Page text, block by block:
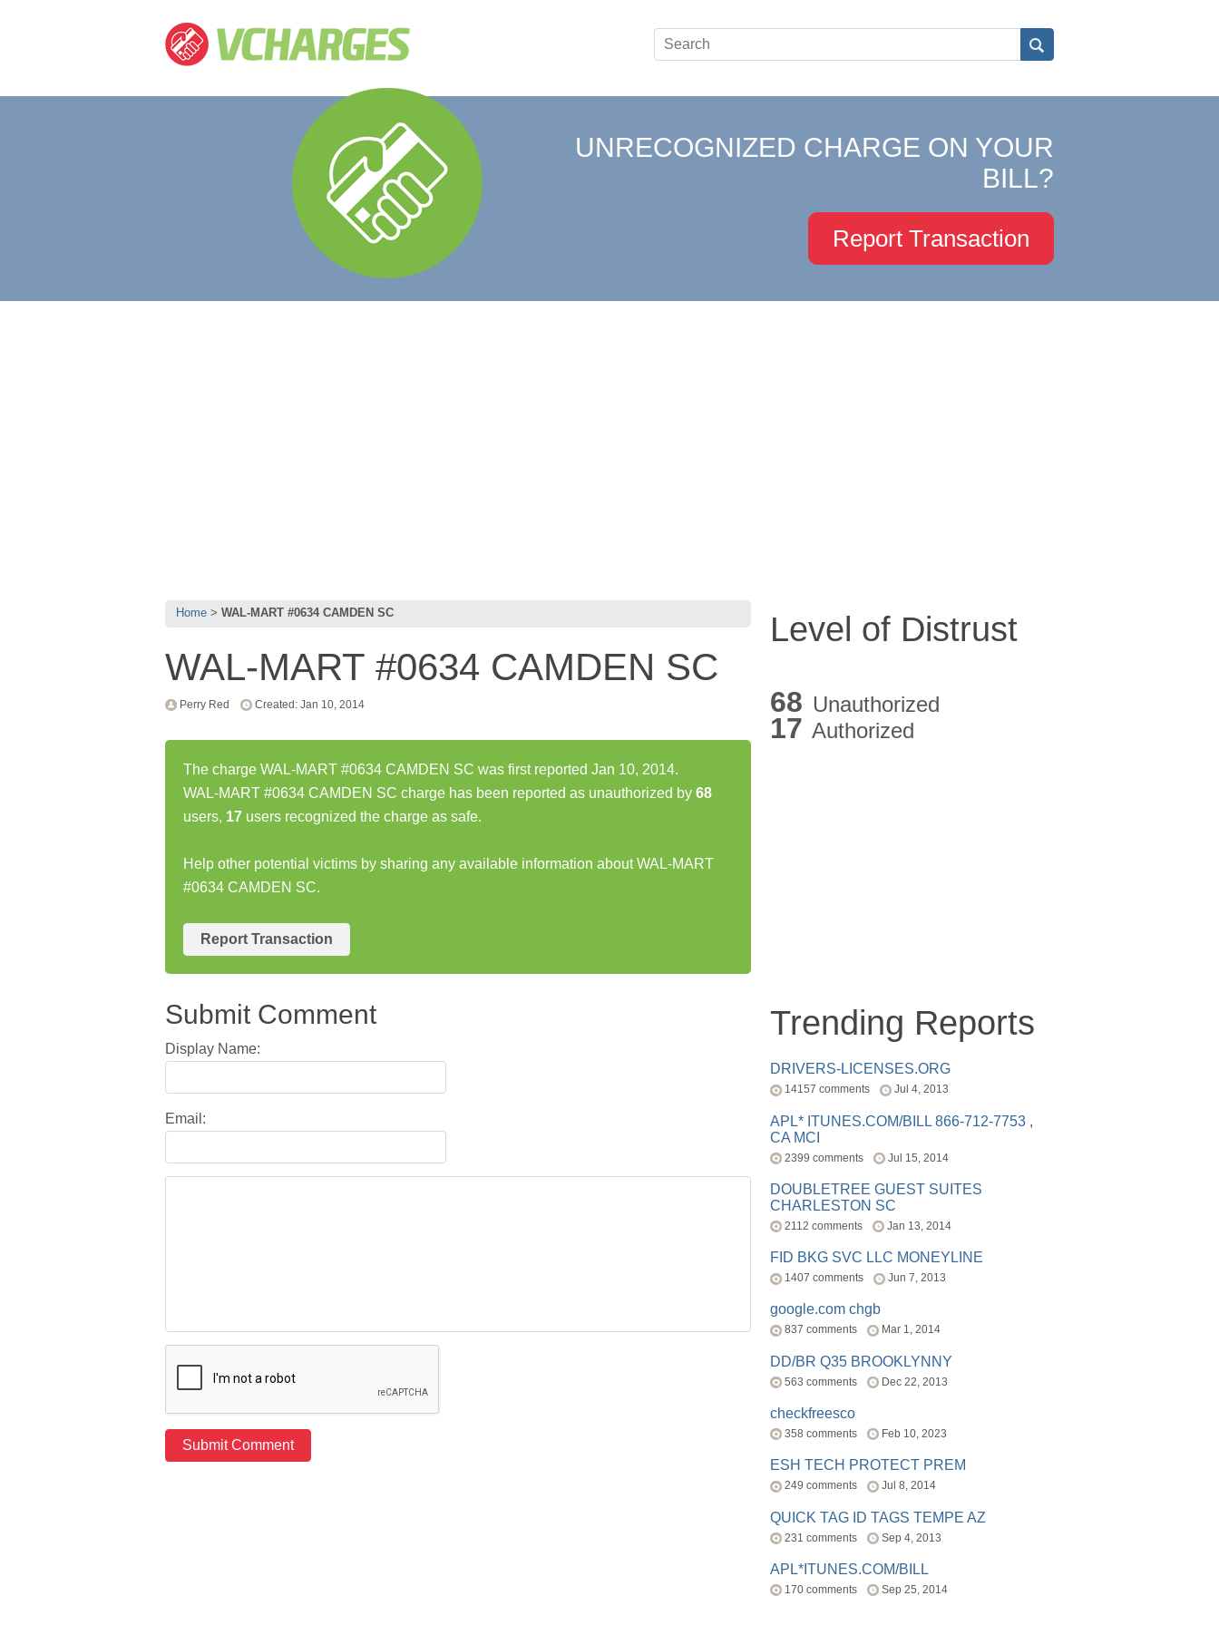
UNRECOGNIZED CHARGE ON YOUR
BILL?
Report Transaction
Home WAL-MART #0634 CAMDEN SC
WAL-MART #0634 CAMDEN SC
Perry Red Created: Jan 10, 2014
The charge WAL-MART #0634 CAMDEN SC was first reported Jan 10, 2014.
WAL-MART #0634 CAMDEN SC charge has been reported as unauthorized by 68
users, 17 users recognized the charge as safe.
Help other potential victims by sharing any available information about WAL-MART
#0634 CAMDEN SC.
Report Transaction
Submit Comment
Display Name:
Email:
Level of Distrust
68 Unauthorized
17 Authorized
Trending Reports
DRIVERS-LICENSES.ORG
14157 comments Jul 4, 2013
APL* ITUNES.COM/BILL 866-712-7753 ,
CA MCI
2399 comments Jul 15, 2014
DOUBLETREE GUEST SUITES
CHARLESTON SC
2112 comments Jan 13, 2014
FID BKG SVC LLC MONEYLINE
1407 comments Jun 7, 2013
google.com chgb
837 comments Mar 1, 2014
DD/BR Q35 BROOKLYNNY
563 comments Dec 22, 2013
checkfreesco
358 comments Feb 10, 2023
ESH TECH PROTECT PREM
249 comments Jul 8, 2014
QUICK TAG ID TAGS TEMPE AZ
231 comments Sep 4, 2013
APL*ITUNES.COM/BILL
170 comments Sep 25, 2014